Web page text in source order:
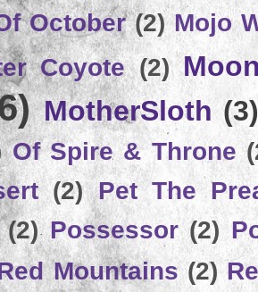
October (2) Mojo
Coyote (2)
MotherSloth (3)
Of Spire & Throne
(2) Pet The
(2) Possessor (2)
Mountains (2)